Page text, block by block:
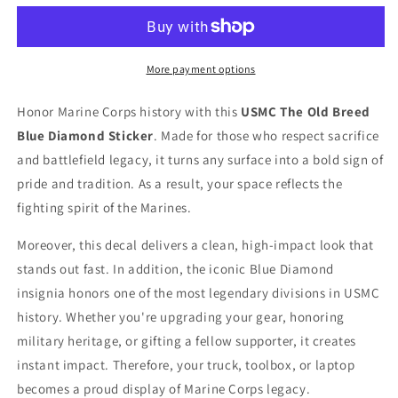
Graphic
1st
Guadalcanal
Decal
-
The
Old
USMC
Sticker
Graphic
Official
1st
Marine
Guadalcanal
Decal
-
The
Old
USMC
Sticker
More payment options
Honor Marine Corps history with this USMC The Old Breed
Blue Diamond Sticker. Made for those who respect sacrifice
and battlefield legacy, it turns any surface into a bold sign of
pride and tradition. As a result, your space reflects the
fighting spirit of the Marines.
Moreover, this decal delivers a clean, high-impact look that
stands out fast. In addition, the iconic Blue Diamond
insignia honors one of the most legendary divisions in USMC
history. Whether you're upgrading your gear, honoring
military heritage, or gifting a fellow supporter, it creates
instant impact. Therefore, your truck, toolbox, or laptop
becomes a proud display of Marine Corps legacy.